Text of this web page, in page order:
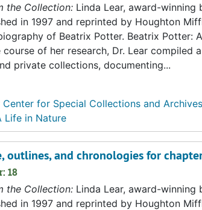
the Collection: Linda Lear, award-winning
in 1997 and reprinted by Houghton
of Beatrix Potter. Beatrix Potter:
of her research, Dr. Lear
private collections, documenting...
Center for Special Collections and Archives
Life in Nature
outlines, and chronologies for
18
the Collection: Linda Lear, award-winning
in 1997 and reprinted by Houghton